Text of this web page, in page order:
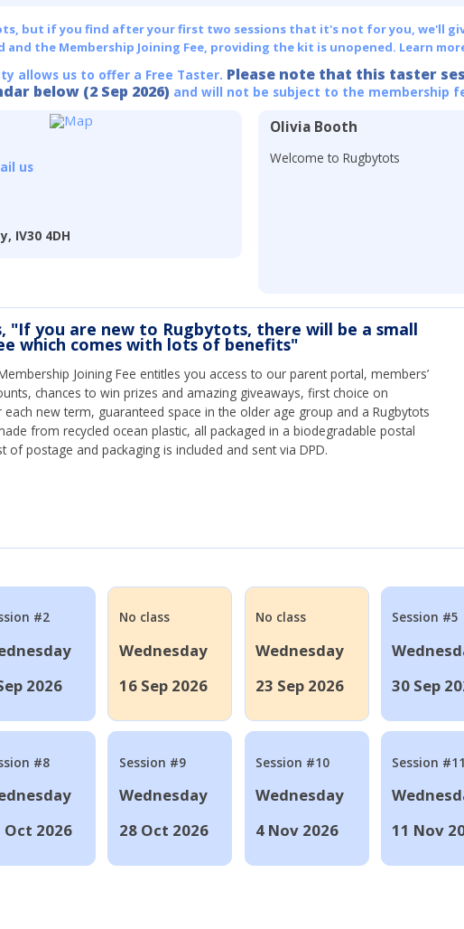
but if you find after your first two sessions that it's not for you, we'll
and the Membership Joining Fee, providing the kit is unopened. Learn
allows us to offer a Free Taster. Please note that this taster
below (2 Sep 2026) and will not be subject to the membership
us
IV30 4DH
Olivia Booth
Welcome to Rugbytots
"If you are new to Rugbytots, there will be a small
which comes with lots of benefits"
Joining Fee entitles you access to our parent portal, members’
chances to win prizes and amazing giveaways, first choice on
new term, guaranteed space in the older age group and a Rugbytots
from recycled ocean plastic, all packaged in a biodegradable postal
of postage and packaging is included and sent via DPD.
#2
2026
No class
Wednesday
16 Sep 2026
No class
Wednesday
23 Sep 2026
Session #5
30 Sep
#8
Oct 2026
Session #9
Wednesday
28 Oct 2026
Session #10
Wednesday
4 Nov 2026
Session #11
11 Nov